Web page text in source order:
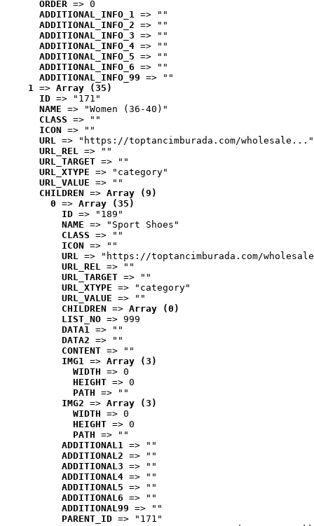
ORDER => 0
ADDITIONAL_INFO_1 => ""
ADDITIONAL_INFO_2 => ""
ADDITIONAL_INFO_3 => ""
ADDITIONAL_INFO_4 => ""
ADDITIONAL_INFO_5 => ""
ADDITIONAL_INFO_6 => ""
ADDITIONAL_INFO_99 => ""
1 => Array (35)
ID => "171"
NAME => "Women (36-40)"
CLASS => ""
ICON => ""
URL => "https://toptancimburada.com/wholesale..."
URL_REL => ""
URL_TARGET => ""
URL_XTYPE => "category"
URL_VALUE => ""
CHILDREN => Array (9)
0 => Array (35)
ID => "189"
NAME => "Sport Shoes"
CLASS => ""
ICON => ""
URL => "https://toptancimburada.com/
URL_REL => ""
URL_TARGET => ""
URL_XTYPE => "category"
URL_VALUE => ""
CHILDREN => Array (0)
LIST_NO => 999
DATA1 => ""
DATA2 => ""
CONTENT => ""
IMG1 => Array (3)
WIDTH => 0
HEIGHT => 0
PATH => ""
IMG2 => Array (3)
WIDTH => 0
HEIGHT => 0
PATH => ""
ADDITIONAL1 => ""
ADDITIONAL2 => ""
ADDITIONAL3 => ""
ADDITIONAL4 => ""
ADDITIONAL5 => ""
ADDITIONAL6 => ""
ADDITIONAL99 => ""
PARENT_ID => "171"